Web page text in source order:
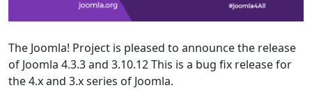
The Joomla! Project is pleased to announce the release
of Joomla 4.3.3 and 3.10.12 This is a bug fix release for
the 4.x and 3.x series of Joomla.